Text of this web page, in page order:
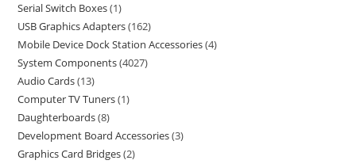
Serial Switch Boxes 1
USB Graphics Adapters 162
Mobile Device Dock Station Accessories 4
System Components 4027
Audio Cards 13
Computer TV Tuners 1
Daughterboards 8
Development Board Accessories 3
Graphics Card Bridges 2